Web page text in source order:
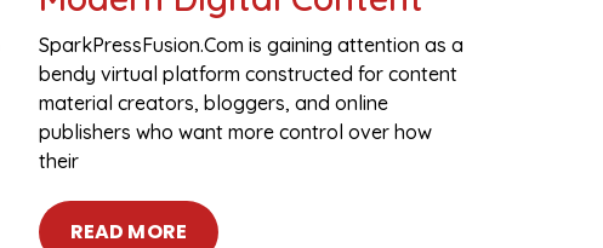
SparkPressFusion.Com is gaining attention as a
bendy virtual platform constructed for content
material creators, bloggers, and online
publishers who want more control over how
their
READ MORE